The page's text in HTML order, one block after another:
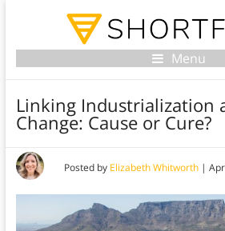
Menu
Linking Industrialization
Change: Cause or Cure?
Posted by Elizabeth Whitworth|